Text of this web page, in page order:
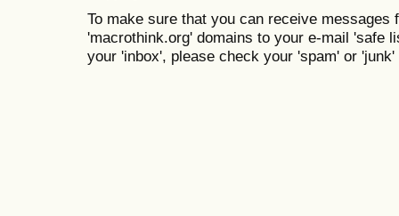
To make sure that you can receive messages
'macrothink.org' domains to your e-mail 'safe
your 'inbox', please check your 'spam' or 'junk'